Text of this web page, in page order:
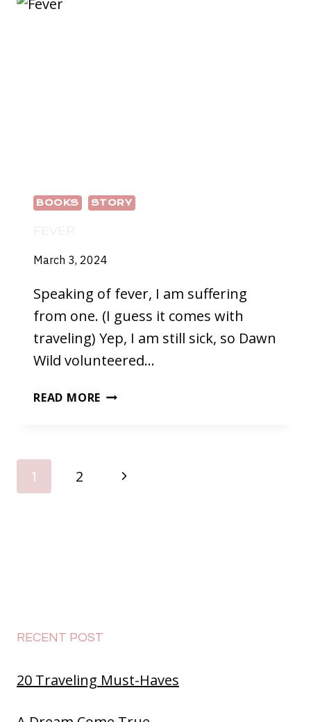
BOOKS STORY
March 3, 2024
Speaking of fever, I am suffering
from one. (I guess it comes with
traveling) Yep, I am still sick, so Dawn
Wild volunteered…
READ MORE FEVER
PAGE
1 2
Next
RECENT POST
20 Traveling Must-Haves